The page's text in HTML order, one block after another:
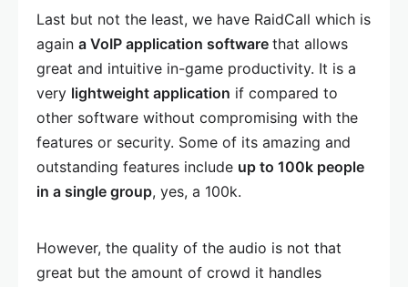
Last but not the least, we have RaidCall which is
again a VoIP application software that allows
great and intuitive in-game productivity. It is a
very lightweight application if compared to
other software without compromising with the
features or security. Some of its amazing and
outstanding features include up to 100k people
in a single group, yes, a 100k.
However, the quality of the audio is not that
great but the amount of crowd it handles